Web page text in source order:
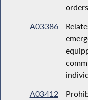
orders
A03386
A03412